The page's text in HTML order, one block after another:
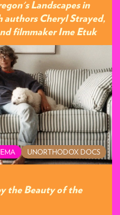
Landscapes in
authors Cheryl Strayed,
filmmaker Ime Etuk
UNORTHODOX DOCS
the Beauty of the